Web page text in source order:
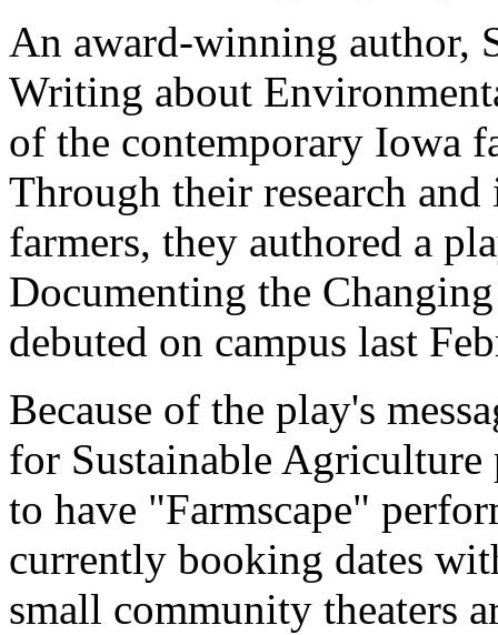
An award-winning author,
Writing about
of the contemporary Iowa
Through their research
farmers, they authored a
Documenting the
debuted on campus last
Because of the play's
for Sustainable
to have "Farmscape"
currently booking dates
small community theaters